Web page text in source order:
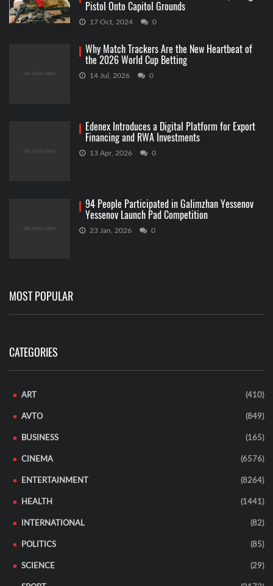
Pistol Onto Capitol Grounds
17 Oct, 2024 0
Why Match Trackers Are the New Heartbeat of
the 2026 World Cup Betting
14 Jul, 2026 0
Edenex Introduces a Digital Platform for Export
Financing and RWA Investments
13 Apr, 2026 0
94 People Participated in Galimzhan Yessenov
Yessenov Launch Pad Competition
23 Jan, 2026 0
MOST POPULAR
CATEGORIES
ART (410)
AVTO (849)
BUSINESS (165)
CINEMA (6576)
ENTERTAINMENT (8264)
HEALTH (1441)
INTERNATIONAL (82)
POLITICS (85)
SCIENCE (29)